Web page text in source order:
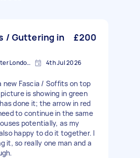
/ Guttering in
£200
New Eltham, Greater London, SE9 4th Jul 2026
new Fascia / Soffits on top
is showing in green
done it; the arrow in red
to continue in the same
potentially, as my
happy to do it together. I
it, so really one man and a